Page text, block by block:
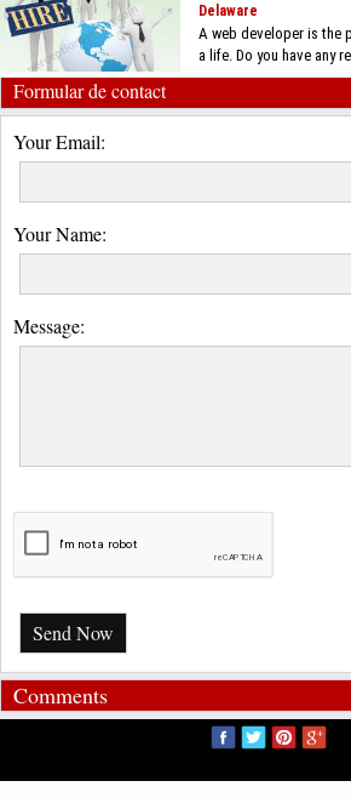
Delaware
A web developer is the
a life. Do you have any
Formular de contact
Your Email:
Your Name:
Message:
Send Now
Comments